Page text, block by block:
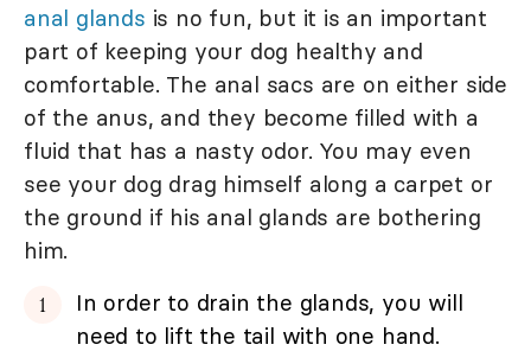
anal glands is no fun, but it is an important
part of keeping your dog healthy and
comfortable. The anal sacs are on either side
of the anus, and they become filled with a
fluid that has a nasty odor. You may even
see your dog drag himself along a carpet or
the ground if his anal glands are bothering
him.
In order to drain the glands, you will
need to lift the tail with one hand.